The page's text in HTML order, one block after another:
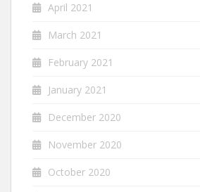
April 2021
March 2021
February 2021
January 2021
December 2020
November 2020
October 2020